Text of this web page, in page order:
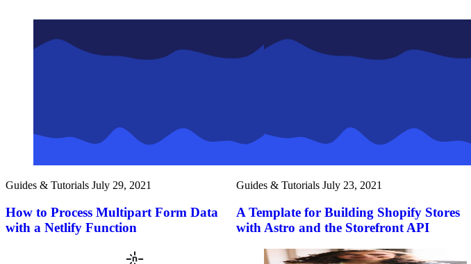
Guides & Tutorials July 29, 2021
How to Process Multipart Form Data
with a Netlify Function
Guides & Tutorials July 23, 2021
A Template for Building Shopify Stores
with Astro and the Storefront API